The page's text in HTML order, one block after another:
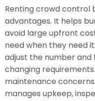
Renting crowd control
advantages. It helps
avoid large upfront
need when they need
adjust the number
changing
maintenance
manages upkeep,